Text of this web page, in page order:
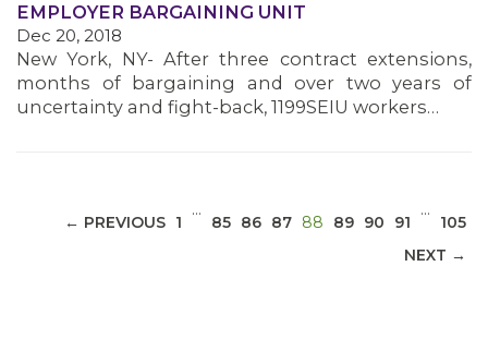
EMPLOYER BARGAINING UNIT
Dec 20, 2018
New York, NY- After three contract extensions,
months of bargaining and over two years of
uncertainty and fight-back, 1199SEIU workers…
← PREVIOUS 1
…
85 86 87 88 (CURRENT)
89 90 91
…
105
NEXT →